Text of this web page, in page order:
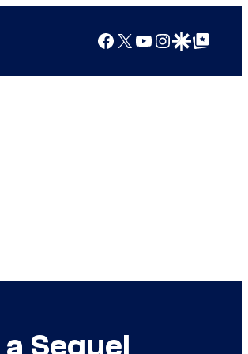
Facebook
X YouTube
Instagram
Google Discover
Google Top Posts
Sequel